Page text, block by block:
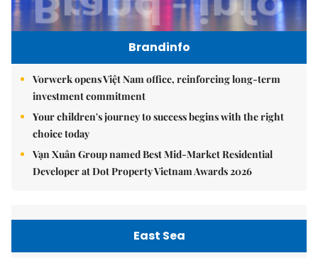
Brandinfo
Vorwerk opens Việt Nam office, reinforcing long-term
investment commitment
Your children's journey to success begins with the right
choice today
Vạn Xuân Group named Best Mid-Market Residential
Developer at Dot Property Vietnam Awards 2026
East Sea